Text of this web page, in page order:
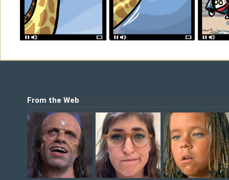
Shop
LFG Store
Digital Books
©2026 Sohmer Media | All Rights Reserved |
From the Web